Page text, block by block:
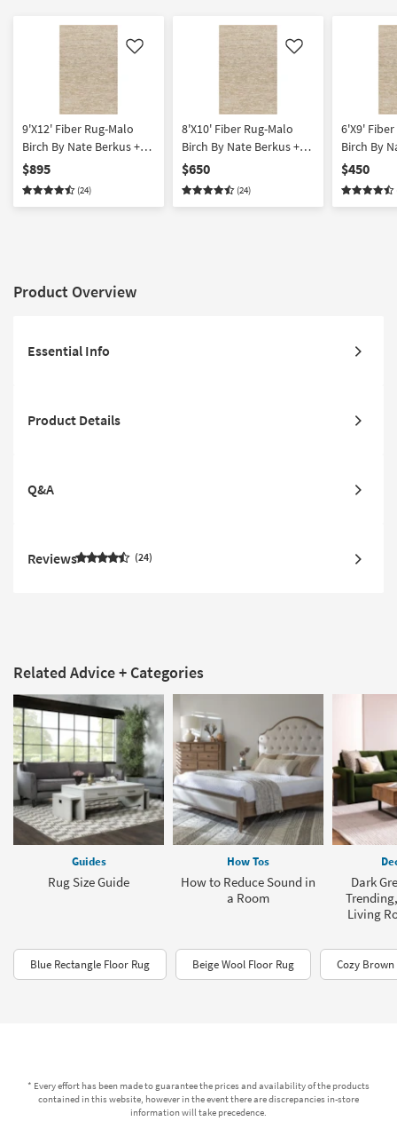
Like
9'X12' Fiber Rug-Malo
Birch By Nate Berkus +
Jeremiah Brent | Solid |
Rectangle
$895
(24)
Like
8'X10' Fiber Rug-Malo
Birch By Nate Berkus +
Jeremiah Brent | Solid |
Rectangle
$650
(24)
6'X9'
Birch By
Jeremiah
Rectangle
$450
Product Overview
Essential Info
Product Details
Q&A
Reviews 24
Related Advice + Categories
Guides
Rug Size Guide
How Tos
How to Reduce Sound in
a Room
Dark
Living
Blue Rectangle Floor Rug Beige Wool Floor Rug Cozy Brown
* Every effort has been made to guarantee the prices and availability of the products
contained in this website, however in the event there are discrepancies in-store
information will take precedence.